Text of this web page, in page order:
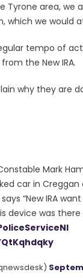
Tyrone area, we
which we would
tempo of
the New IRA.
why they are
Mark
car in Creggan
“New IRA
device was